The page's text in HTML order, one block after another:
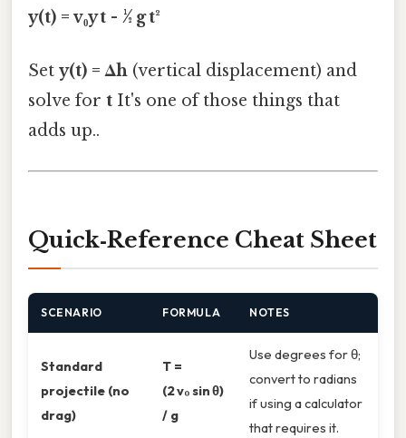
y(t) = v₀y t - ½ g t²
Set y(t) = Δh (vertical displacement) and
solve for t It's one of those things that
adds up..
Quick‑Reference Cheat Sheet
SCENARIO FORMULA NOTES
Standard
projectile (no
drag)
T =
(2 v₀ sin θ)
/ g
Use degrees for θ;
convert to radians
if using a calculator
that requires it.